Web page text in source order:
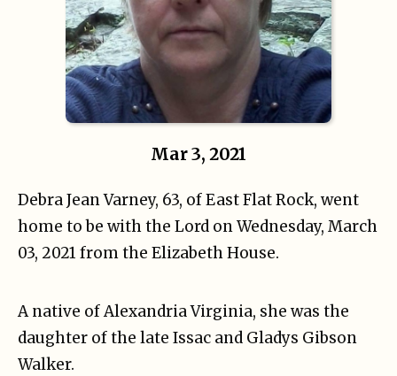
Mar 3, 2021
Debra Jean Varney, 63, of East Flat Rock, went
home to be with the Lord on Wednesday, March
03, 2021 from the Elizabeth House.
A native of Alexandria Virginia, she was the
daughter of the late Issac and Gladys Gibson
Walker.